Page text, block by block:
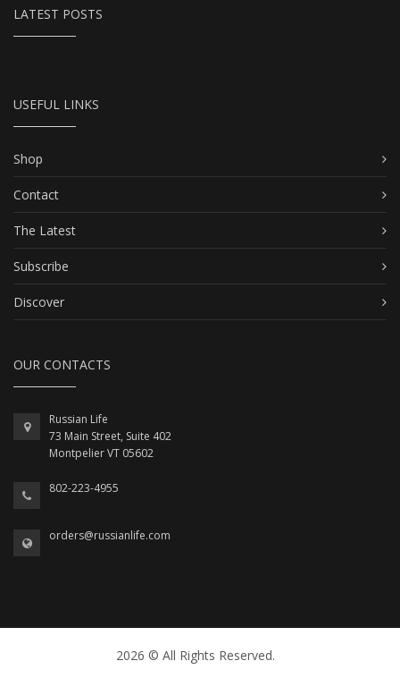
LATEST POSTS
USEFUL LINKS
Shop
Contact
The Latest
Subscribe
Discover
OUR CONTACTS
Russian Life
73 Main Street, Suite 402
Montpelier VT 05602
802-223-4955
orders@russianlife.com
2026 © All Rights Reserved.